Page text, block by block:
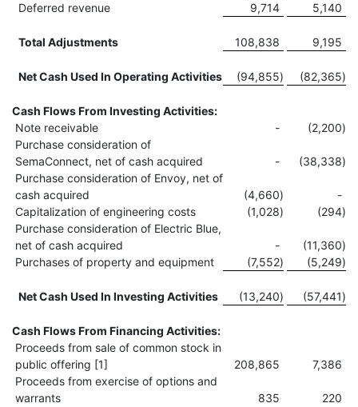
Deferred revenue
9,714 5,140
Total Adjustments 108,838 9,195
Net Cash Used In Operating Activities (94,855) (82,365)
Cash Flows From Investing Activities:
Note receivable
- (2,200)
Purchase consideration of
SemaConnect, net of cash acquired
- (38,338)
Purchase consideration of Envoy, net of
cash acquired
(4,660)
-
Capitalization of engineering costs
(1,028) (294)
Purchase consideration of Electric Blue,
net of cash acquired
- (11,360)
Purchases of property and equipment
(7,552) (5,249)
Net Cash Used In Investing Activities (13,240) (57,441)
Cash Flows From Financing Activities:
Proceeds from sale of common stock in
public offering [1]
208,865
7,386
Proceeds from exercise of options and
warrants
835
220